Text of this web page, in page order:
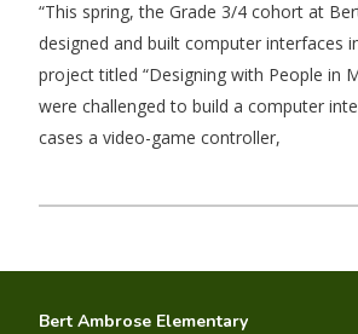
“This spring, the Grade 3/4 cohort at
designed and built computer interfaces
project titled “Designing with People in
were challenged to build a computer
cases a video-game controller,
Bert Ambrose Elementary